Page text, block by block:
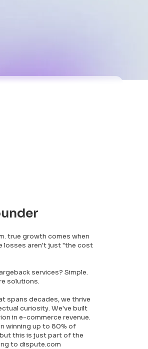
true growth comes when
losses aren't just "the cost
services? Simple.
solutions.
spans decades, we thrive
curiosity. We've built
in e-commerce revenue.
winning up to 80% of
this is just part of the
to dispute.com